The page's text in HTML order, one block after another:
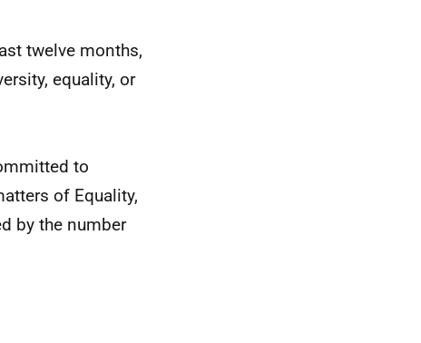
twelve months,
equality, or
to
of Equality,
by the number